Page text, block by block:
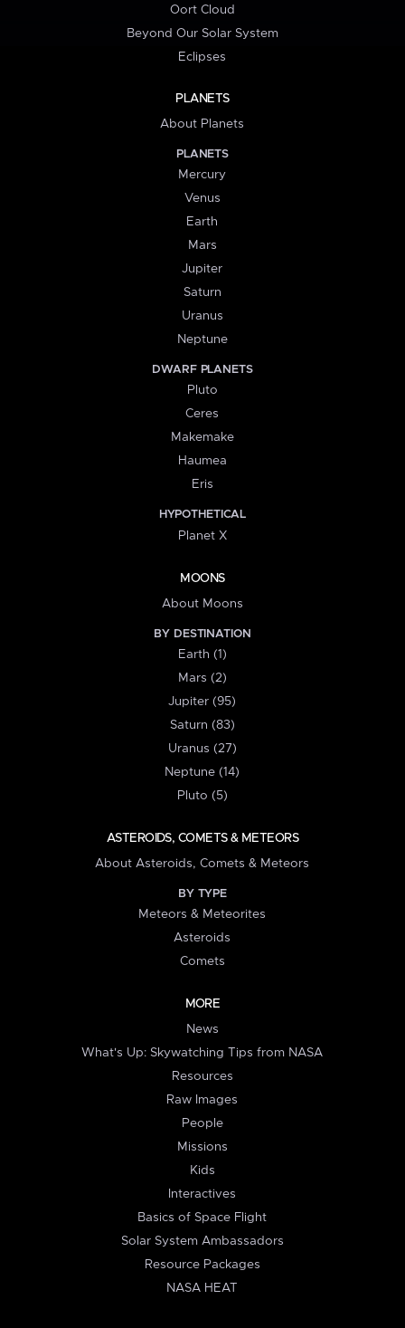
Oort Cloud
Beyond Our Solar System
Eclipses
PLANETS
About Planets
PLANETS
Mercury
Venus
Earth
Mars
Jupiter
Saturn
Uranus
Neptune
DWARF PLANETS
Pluto
Ceres
Makemake
Haumea
Eris
HYPOTHETICAL
Planet X
MOONS
About Moons
BY DESTINATION
Earth (1)
Mars (2)
Jupiter (95)
Saturn (83)
Uranus (27)
Neptune (14)
Pluto (5)
ASTEROIDS, COMETS & METEORS
About Asteroids, Comets & Meteors
BY TYPE
Meteors & Meteorites
Asteroids
Comets
MORE
News
What's Up: Skywatching Tips from NASA
Resources
Raw Images
People
Missions
Kids
Interactives
Basics of Space Flight
Solar System Ambassadors
Resource Packages
NASA HEAT